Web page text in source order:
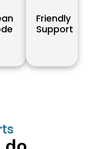
Friendly
Support